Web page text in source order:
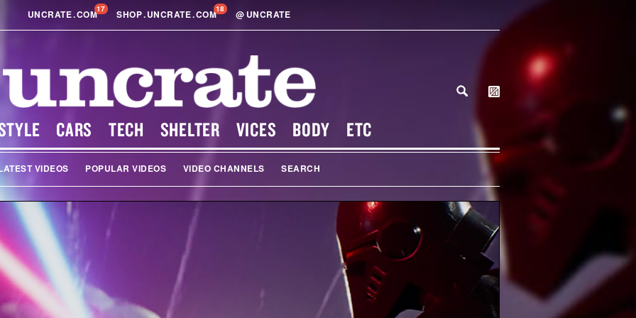
UNCRATE.COM17 SHOP.UNCRATE.COM18 @ UNCRATE
CARS TECH SHELTER VICES BODY ETC
VIDEOS POPULAR VIDEOS VIDEO CHANNELS SEARCH